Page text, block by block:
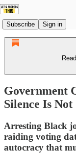
Subscribe Sign in
Government
Silence Is Not
Arresting Black
raiding voting
autocracy that